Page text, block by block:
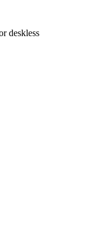
deskless